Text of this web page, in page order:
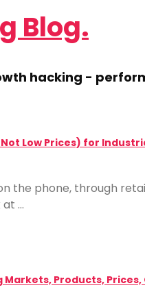
Blog.
hacking -
Low Prices) for
the phone, through
at …
Products,